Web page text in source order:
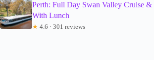
Perth: Full Day Swan Valley Cruise &
With Lunch
★ 4.6 · 301 reviews